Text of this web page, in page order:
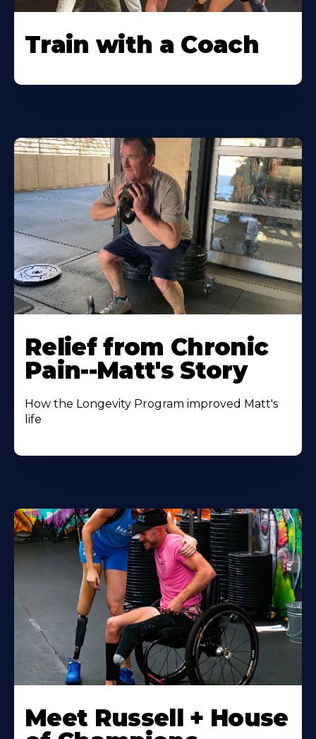
Train with a Coach
Relief from Chronic
Pain--Matt's Story
How the Longevity Program improved Matt's
life
Meet Russell + House